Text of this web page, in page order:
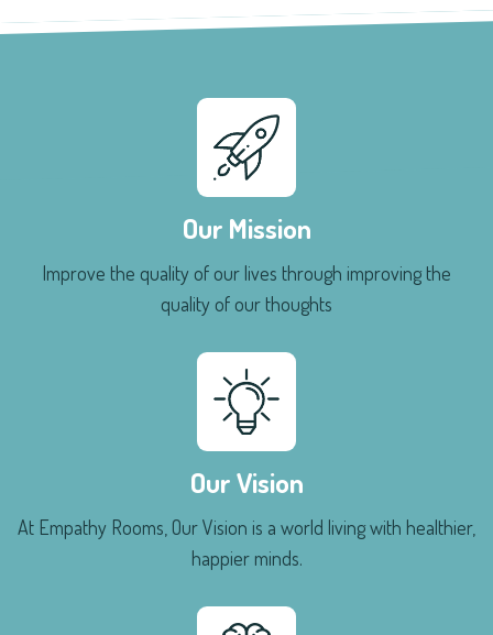
Our Mission
Improve the quality of our lives through improving the
quality of our thoughts
Our Vision
At Empathy Rooms, Our Vision is a world living with healthier,
happier minds.